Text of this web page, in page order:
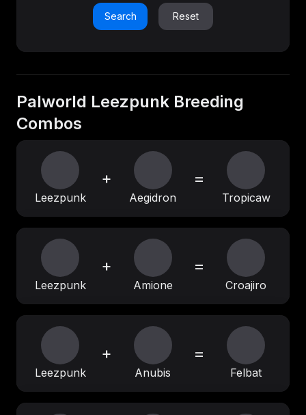
Search Reset
Palworld Leezpunk Breeding
Combos
Leezpunk
+
Aegidron
=
Tropicaw
Leezpunk
+
Amione
=
Croajiro
Leezpunk
+
Anubis
=
Felbat